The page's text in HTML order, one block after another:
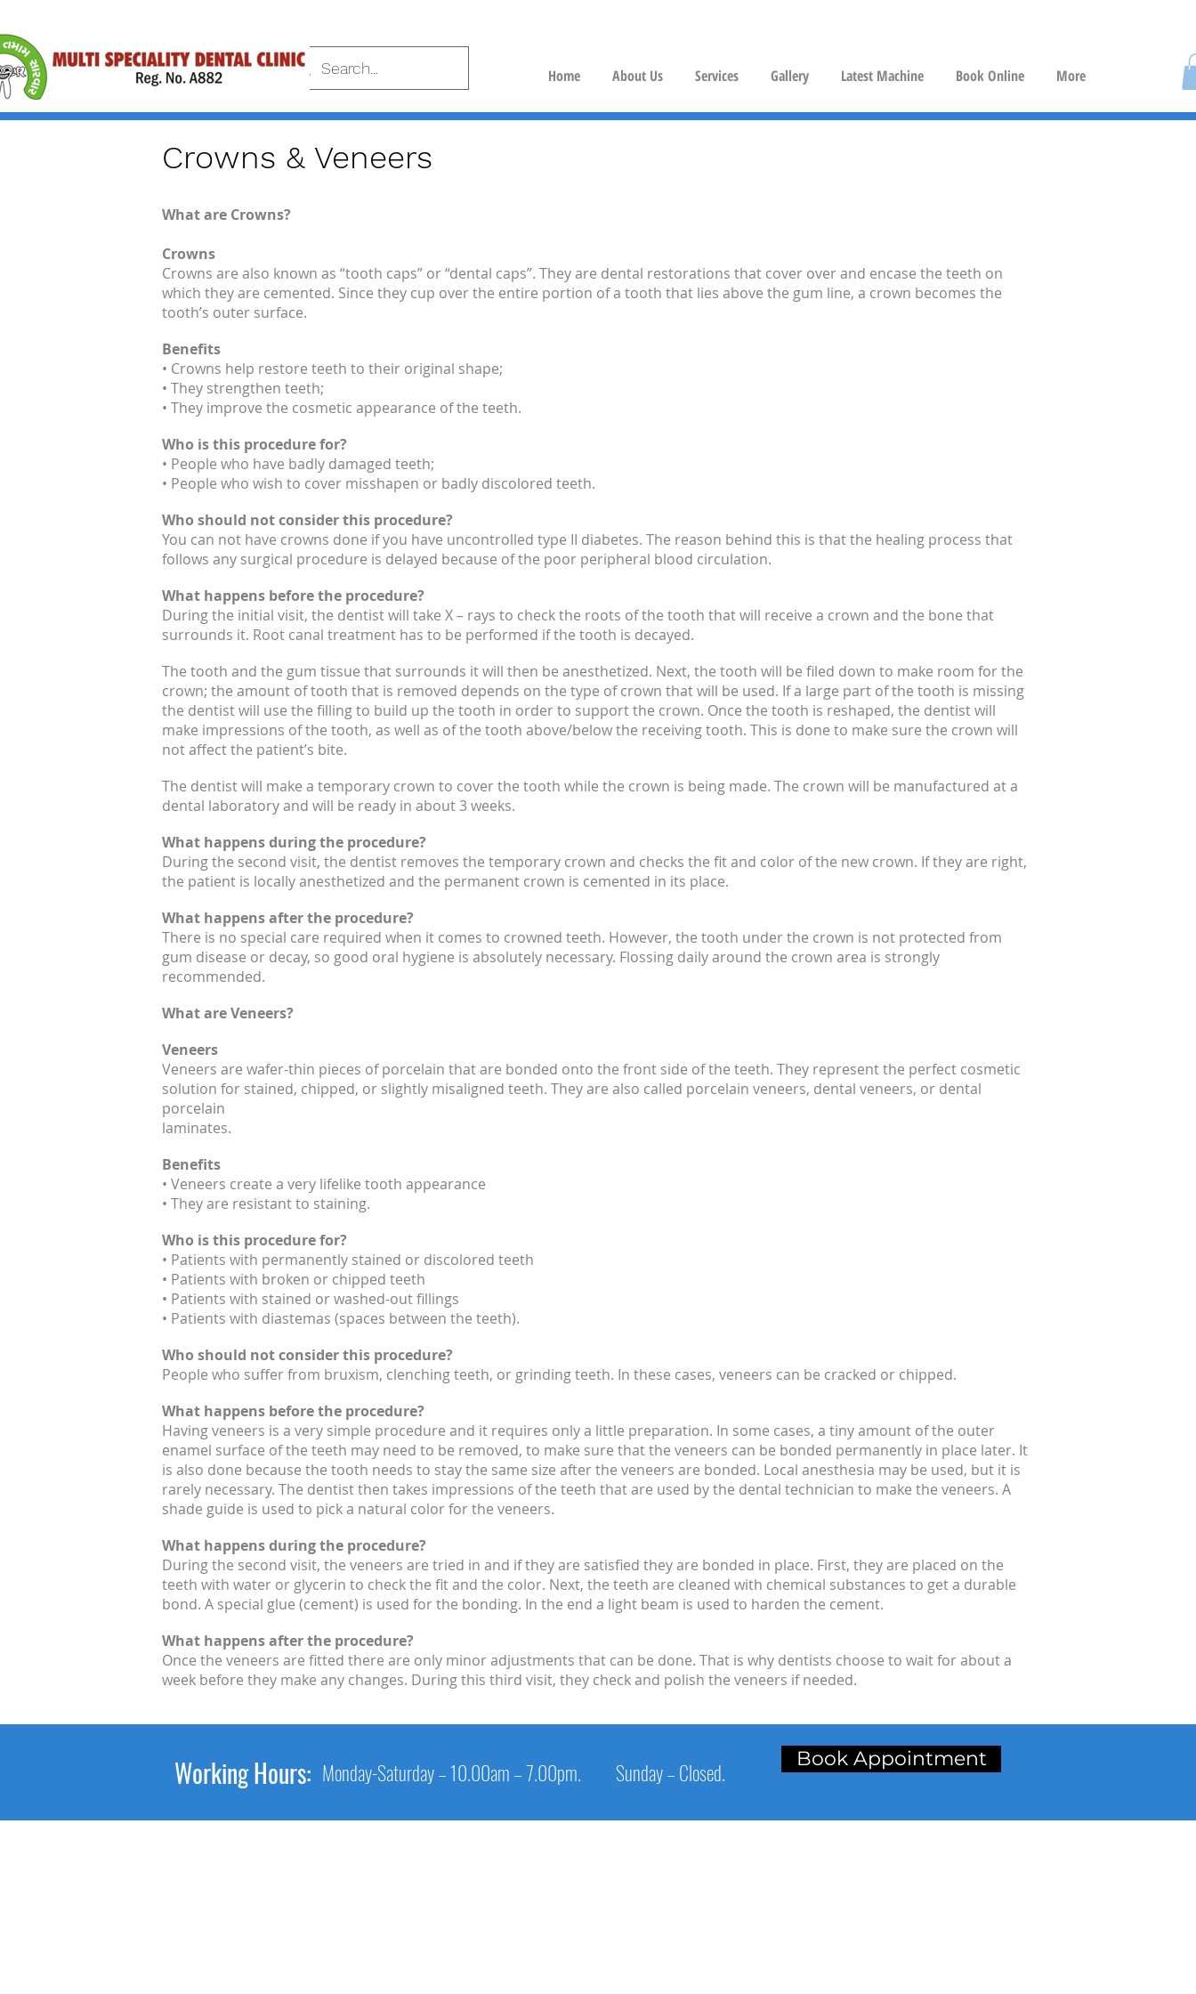
Home About Us Services Gallery Latest Machine Book Online More
Crowns & Veneers
What are Crowns?
Crowns
Crowns are also known as “tooth caps” or “dental caps”. They are dental restorations that cover over and encase the teeth on
which they are cemented. Since they cup over the entire portion of a tooth that lies above the gum line, a crown becomes the
tooth’s outer surface.
Benefits
• Crowns help restore teeth to their original shape;
• They strengthen teeth;
• They improve the cosmetic appearance of the teeth.
Who is this procedure for?
• People who have badly damaged teeth;
• People who wish to cover misshapen or badly discolored teeth.
Who should not consider this procedure?
You can not have crowns done if you have uncontrolled type II diabetes. The reason behind this is that the healing process that
follows any surgical procedure is delayed because of the poor peripheral blood circulation.
What happens before the procedure?
During the initial visit, the dentist will take X – rays to check the roots of the tooth that will receive a crown and the bone that
surrounds it. Root canal treatment has to be performed if the tooth is decayed.
The tooth and the gum tissue that surrounds it will then be anesthetized. Next, the tooth will be filed down to make room for the
crown; the amount of tooth that is removed depends on the type of crown that will be used. If a large part of the tooth is missing
the dentist will use the filling to build up the tooth in order to support the crown. Once the tooth is reshaped, the dentist will
make impressions of the tooth, as well as of the tooth above/below the receiving tooth. This is done to make sure the crown will
not affect the patient’s bite.
The dentist will make a temporary crown to cover the tooth while the crown is being made. The crown will be manufactured at a
dental laboratory and will be ready in about 3 weeks.
What happens during the procedure?
During the second visit, the dentist removes the temporary crown and checks the fit and color of the new crown. If they are right,
the patient is locally anesthetized and the permanent crown is cemented in its place.
What happens after the procedure?
There is no special care required when it comes to crowned teeth. However, the tooth under the crown is not protected from
gum disease or decay, so good oral hygiene is absolutely necessary. Flossing daily around the crown area is strongly
recommended.
What are Veneers?
Veneers
Veneers are wafer-thin pieces of porcelain that are bonded onto the front side of the teeth. They represent the perfect cosmetic
solution for stained, chipped, or slightly misaligned teeth. They are also called porcelain veneers, dental veneers, or dental
porcelain
laminates.
Benefits
• Veneers create a very lifelike tooth appearance
• They are resistant to staining.
Who is this procedure for?
• Patients with permanently stained or discolored teeth
• Patients with broken or chipped teeth
• Patients with stained or washed-out fillings
• Patients with diastemas (spaces between the teeth).
Who should not consider this procedure?
People who suffer from bruxism, clenching teeth, or grinding teeth. In these cases, veneers can be cracked or chipped.
What happens before the procedure?
Having veneers is a very simple procedure and it requires only a little preparation. In some cases, a tiny amount of the outer
enamel surface of the teeth may need to be removed, to make sure that the veneers can be bonded permanently in place later. It
is also done because the tooth needs to stay the same size after the veneers are bonded. Local anesthesia may be used, but it is
rarely necessary. The dentist then takes impressions of the teeth that are used by the dental technician to make the veneers. A
shade guide is used to pick a natural color for the veneers.
What happens during the procedure?
During the second visit, the veneers are tried in and if they are satisfied they are bonded in place. First, they are placed on the
teeth with water or glycerin to check the fit and the color. Next, the teeth are cleaned with chemical substances to get a durable
bond. A special glue (cement) is used for the bonding. In the end a light beam is used to harden the cement.
What happens after the procedure?
Once the veneers are fitted there are only minor adjustments that can be done. That is why dentists choose to wait for about a
week before they make any changes. During this third visit, they check and polish the veneers if needed.
Working Hours: Monday-Saturday – 10.00am – 7.00pm. Sunday – Closed. Book Appointment